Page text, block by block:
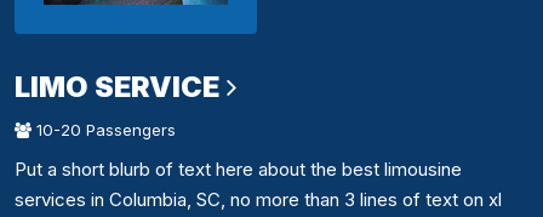
LIMO SERVICE
10-20 Passengers
Put a short blurb of text here about the best limousine
services in Columbia, SC, no more than 3 lines of text on xl